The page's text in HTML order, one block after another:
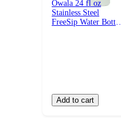
Owala 24 fl oz
Stainless Steel
FreeSip Water Bottle
Add to cart